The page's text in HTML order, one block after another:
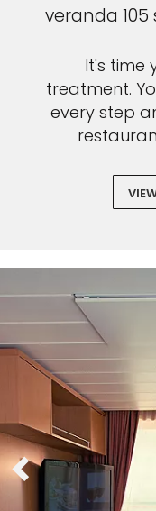
veranda 105
It's time
treatment.
every step